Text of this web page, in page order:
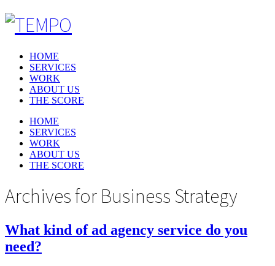
HOME
SERVICES
WORK
ABOUT US
THE SCORE
HOME
SERVICES
WORK
ABOUT US
THE SCORE
Archives for Business Strategy
What kind of ad agency service do you
need?